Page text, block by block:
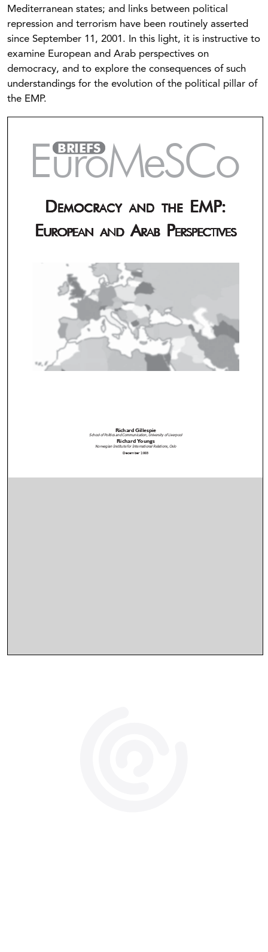
Mediterranean states; and links between political
repression and terrorism have been routinely asserted
since September 11, 2001. In this light, it is instructive to
examine European and Arab perspectives on
democracy, and to explore the consequences of such
understandings for the evolution of the political pillar of
the EMP.